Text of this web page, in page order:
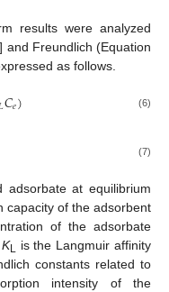
results were analyzed
] and Freundlich (Equation
as follows.
𝐶𝑒) (6)
(7)
at equilibrium
capacity of the adsorbent
of the adsorbate
KL is the Langmuir affinity
constants related to
intensity of the